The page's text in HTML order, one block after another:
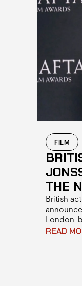
FILM
THE
British
London-
Black
READ